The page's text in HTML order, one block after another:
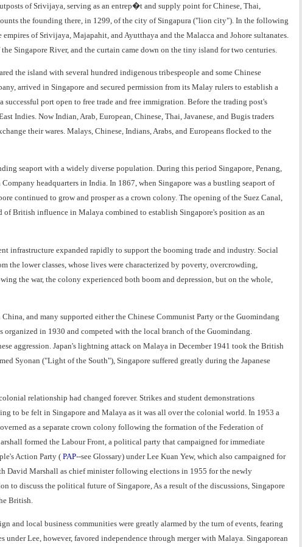
of Srivijaya, serving as an entrep�t and supply point for Chinese, Thai,
the founding there, in 1299, of the city of Singapura ("lion city"). In the following
of Srivijaya, Majapahit, and Ayutthaya and the Malacca and Johore sultanates.
Singapore River, and the curtain came down on the tiny island for two centuries.
the island with several hundred indigenous tribespeople and some Chinese
arrived in Singapore and secured permission from its Malay rulers to establish a
port open to free trade and free immigration. Before the trading post's
Indies. Now Indian, Arab, European, Chinese, Thai, Javanese, and Bugis traders
their wares. Malays, Chinese, Indians, Arabs, and Europeans flocked to the
seaport with a widely diverse population. During this period Singapore, Penang,
headquarters in India. In 1867, when Singapore was a bustling seaport of
continued to grow and prosper as a crown colony. The opening of the Suez Canal,
British influence in Malaya combined to establish Singapore's position as an
infrastructure expanded rapidly to support the booming trade and industry. Social
the lower classes, whose lives were characterized by poverty, overcrowding,
the war, the colony experienced both boom and depression, but on the whole,
and many supported either the Chinese Communist Party or the Guomindang
organized in 1930 and competed with the local branch of the Guomindang.
aggression. Japan's lightning attack on Malaya in December 1941 took the British
Syonan ("Light of the South"), Singapore suffered greatly during the Japanese
relationship had changed forever. Strikes and student demonstrations
to be felt in Singapore and Malaya as it was all over the colonial world. In 1953 a
as a separate crown colony following the formation of the Federation of
formed the Labour Front, a political party that campaigned for immediate
Action Party (PAP--see Glossary) under Lee Kuan Yew, which also campaigned for
David Marshall as chief minister following elections in 1955 for the newly
to discuss the political future of Singapore, As a result of the discussions, Singapore
British.
and local business communities were greatly alarmed by the turn of events, fearing
Lee, however, favored independence through merger with Malaya. Singaporean